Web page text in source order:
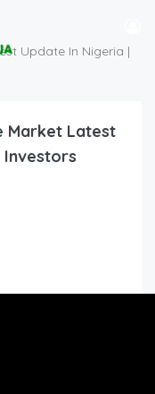
Update In Nigeria |
Market Latest
Investors